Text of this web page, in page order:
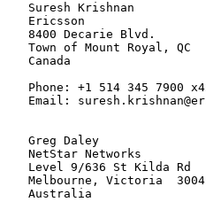
   Suresh Krishnan
   Ericsson
   8400 Decarie Blvd.
   Town of Mount Royal, QC
   Canada
Phone: +1 514 345 7900
Email:
   Greg Daley
   NetStar Networks
   Level 9/636 St Kilda Rd
   Melbourne, Victoria  3004
   Australia